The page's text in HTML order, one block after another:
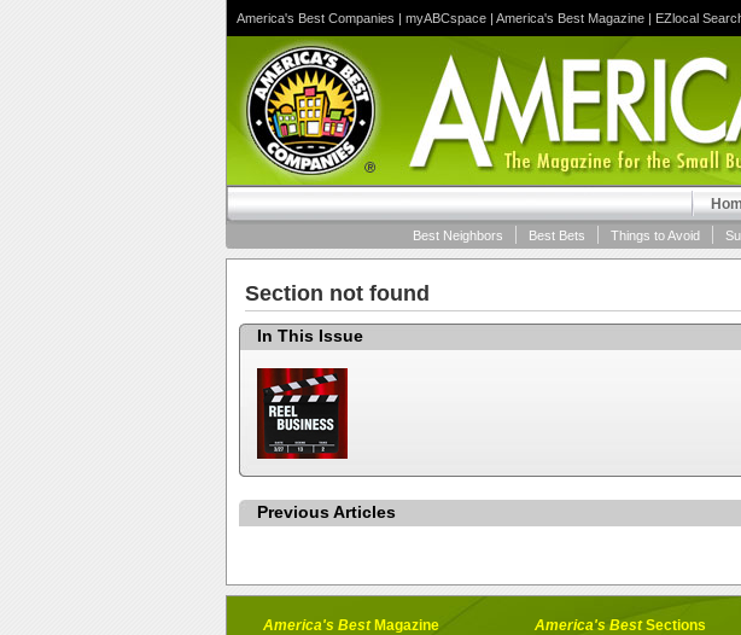
America's Best Companies | myABCspace | America's Best Magazine | EZlocal
Things to Avoid
Best Bets
Best Neighbors
Section not found
In This Issue
Previous Articles
America's BestMagazine America's BestSections